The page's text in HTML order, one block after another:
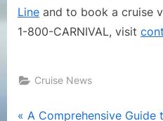
Line and to book a cruise
1-800-CARNIVAL, visit
Cruise News
P
A Comprehensive Guide